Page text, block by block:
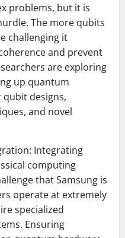
problems, but it is
The more qubits
challenging it
and prevent
are exploring
up quantum
designs,
and novel
Integrating
computing
that Samsung is
operate at extremely
specialized
Ensuring